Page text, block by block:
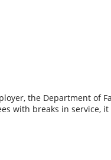
the Department of
with breaks in service, it